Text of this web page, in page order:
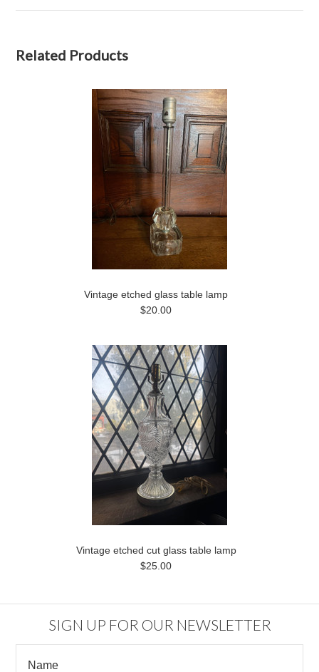
Related Products
Vintage etched glass table lamp
$20.00
Vintage etched cut glass table lamp
$25.00
SIGN UP FOR OUR NEWSLETTER